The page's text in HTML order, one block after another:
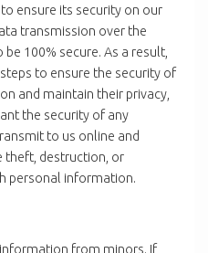
ensure its security on our
transmission over the
100% secure. As a result,
to ensure the security of
and maintain their privacy,
the security of any
to us online and
theft, destruction, or
personal information.
from minors. If